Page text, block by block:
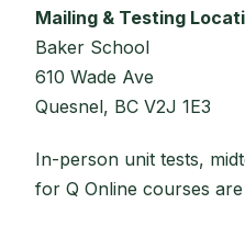
Mailing & Testing
Baker School
610 Wade Ave
Quesnel, BC V2J 1E3
In-person unit tests,
for Q Online courses